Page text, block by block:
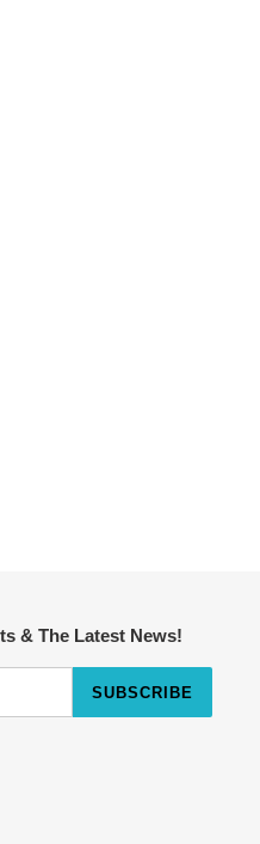
& The Latest News!
SUBSCRIBE